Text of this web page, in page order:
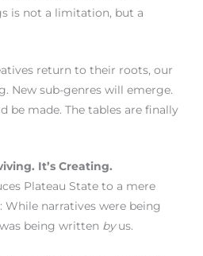
is not a limitation, but a
return to their roots, our
New sub-genres will emerge.
be made. The tables are finally
It’s Creating.
Plateau State to a mere
While narratives were being
being written byus.